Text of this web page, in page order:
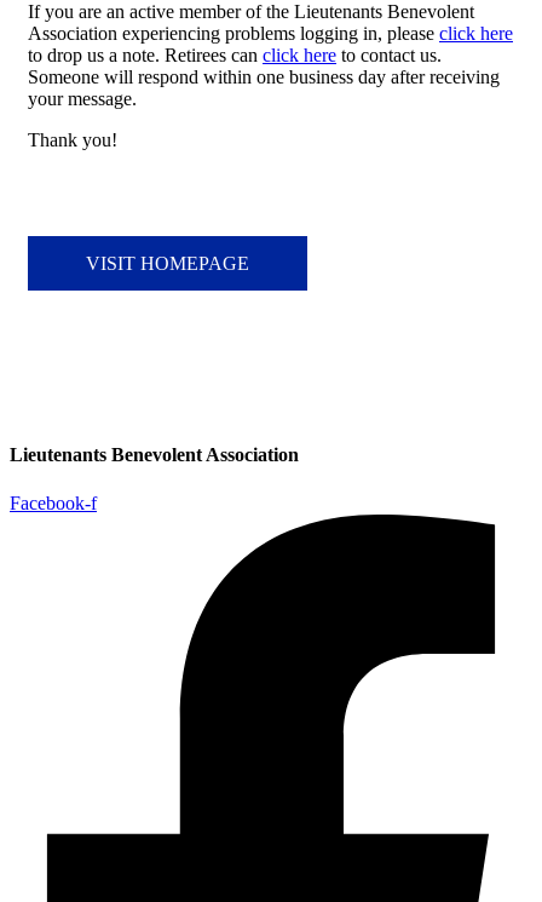
If you are an active member of the Lieutenants Benevolent
Association experiencing problems logging in, please click here
to drop us a note. Retirees can click here to contact us.
Someone will respond within one business day after receiving
your message.
Thank you!
VISIT HOMEPAGE
Lieutenants Benevolent Association
Facebook-f